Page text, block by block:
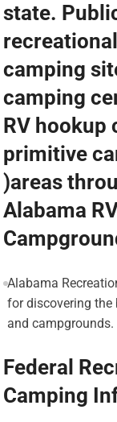
state.
camping
camping
RV hookup
primitive
)areas
Alabama
Alabama
for discovering the
and campgrounds.
Federal
Camping